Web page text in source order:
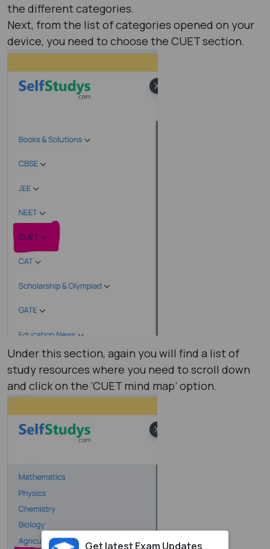
the different categories.
Next, from the list of categories opened on your
device, you need to choose the CUET section.
Under this section, again you will find a list of
study resources where you need to scroll down
and click on the ‘CUET mind map’ option.
Get latest Exam Updates